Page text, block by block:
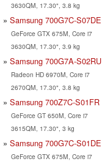
3630QM, 17.30", 3.8 kg
Samsung 700G7C-S07DE
GeForce GTX 675M, Core i7
3630QM, 17.30", 3.9 kg
Samsung 700G7A-S02RU
Radeon HD 6970M, Core i7
2670QM, 17.30", 3.8 kg
Samsung 700Z7C-S01FR
GeForce GT 650M, Core i7
3615QM, 17.30", 3 kg
Samsung 700G7C-S01DE
GeForce GTX 675M, Core i7